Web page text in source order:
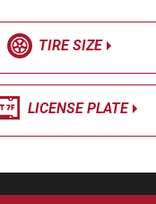
TIRE SIZE
LICENSE PLATE